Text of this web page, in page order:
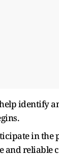
identify
in the
reliable